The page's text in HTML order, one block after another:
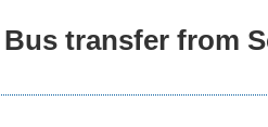
Bus transfer from